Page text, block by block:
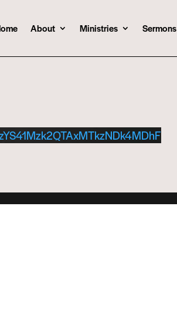
About Ministries Sermons